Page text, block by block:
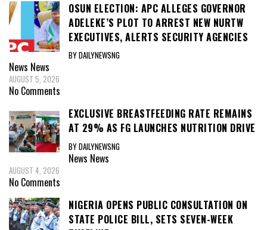
OSUN ELECTION: APC ALLEGES GOVERNOR
ADELEKE’S PLOT TO ARREST NEW NURTW
EXECUTIVES, ALERTS SECURITY AGENCIES
BY DAILYNEWSNG
News News
AUGUST 5, 2026
No Comments
EXCLUSIVE BREASTFEEDING RATE REMAINS
AT 29% AS FG LAUNCHES NUTRITION DRIVE
BY DAILYNEWSNG
News News
AUGUST 4, 2026
No Comments
NIGERIA OPENS PUBLIC CONSULTATION ON
STATE POLICE BILL, SETS SEVEN-WEEK